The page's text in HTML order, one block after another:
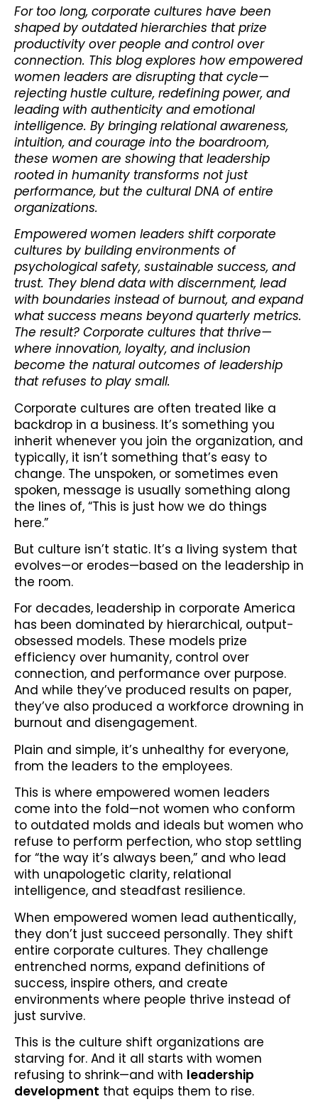
For too long, corporate cultures have been
shaped by outdated hierarchies that prize
productivity over people and control over
connection. This blog explores how empowered
women leaders are disrupting that cycle—
rejecting hustle culture, redefining power, and
leading with authenticity and emotional
intelligence. By bringing relational awareness,
intuition, and courage into the boardroom,
these women are showing that leadership
rooted in humanity transforms not just
performance, but the cultural DNA of entire
organizations.
Empowered women leaders shift corporate
cultures by building environments of
psychological safety, sustainable success, and
trust. They blend data with discernment, lead
with boundaries instead of burnout, and expand
what success means beyond quarterly metrics.
The result? Corporate cultures that thrive—
where innovation, loyalty, and inclusion
become the natural outcomes of leadership
that refuses to play small.
Corporate cultures are often treated like a
backdrop in a business. It’s something you
inherit whenever you join the organization, and
typically, it isn’t something that’s easy to
change. The unspoken, or sometimes even
spoken, message is usually something along
the lines of, “This is just how we do things
here.”
But culture isn’t static. It’s a living system that
evolves—or erodes—based on the leadership in
the room.
For decades, leadership in corporate America
has been dominated by hierarchical, output-
obsessed models. These models prize
efficiency over humanity, control over
connection, and performance over purpose.
And while they’ve produced results on paper,
they’ve also produced a workforce drowning in
burnout and disengagement.
Plain and simple, it’s unhealthy for everyone,
from the leaders to the employees.
This is where empowered women leaders
come into the fold—not women who conform
to outdated molds and ideals but women who
refuse to perform perfection, who stop settling
for “the way it’s always been,” and who lead
with unapologetic clarity, relational
intelligence, and steadfast resilience.
When empowered women lead authentically,
they don’t just succeed personally. They shift
entire corporate cultures. They challenge
entrenched norms, expand definitions of
success, inspire others, and create
environments where people thrive instead of
just survive.
This is the culture shift organizations are
starving for. And it all starts with women
refusing to shrink—and with leadership
development that equips them to rise.